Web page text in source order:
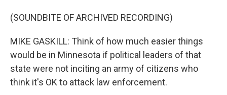
(SOUNDBITE OF ARCHIVED RECORDING)
MIKE GASKILL: Think of how much easier things
would be in Minnesota if political leaders of that
state were not inciting an army of citizens who
think it's OK to attack law enforcement.